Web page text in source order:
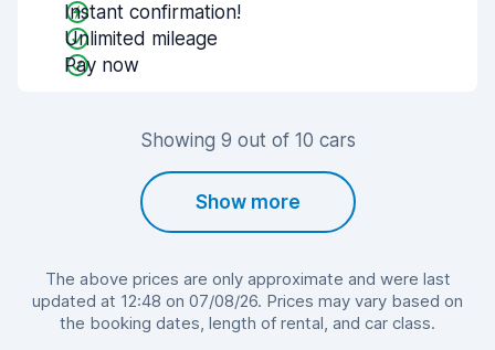
Instant confirmation!
Unlimited mileage
Pay now
Showing 9 out of 10 cars
Show more
The above prices are only approximate and were last
updated at 12:48 on 07/08/26. Prices may vary based on
the booking dates, length of rental, and car class.